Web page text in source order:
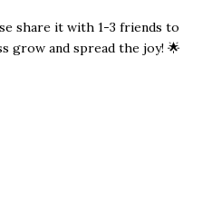
share it with 1-3 friends to
grow and spread the joy! 🌟